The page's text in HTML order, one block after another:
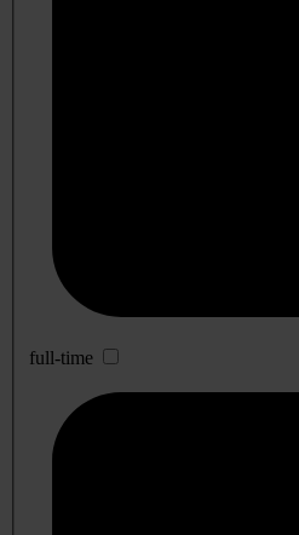
full-time